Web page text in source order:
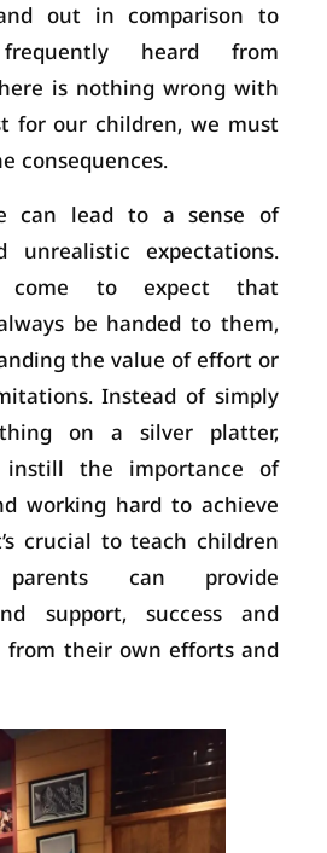
out in comparison to
heard from
is nothing wrong with
for our children, we must
consequences.
can lead to a sense of
unrealistic expectations.
come to expect that
be handed to them,
the value of effort or
Instead of simply
on a silver platter,
instill the importance of
working hard to achieve
crucial to teach children
can provide
support, success and
their own efforts and